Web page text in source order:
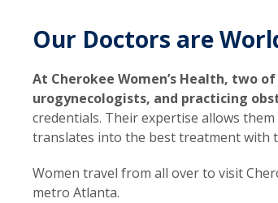
Our Doctors are
At Cherokee Women’s Health, two
urogynecologists, and practicing
credentials. Their expertise allows
translates into the best treatment with
Women travel from all over to visit
metro Atlanta.